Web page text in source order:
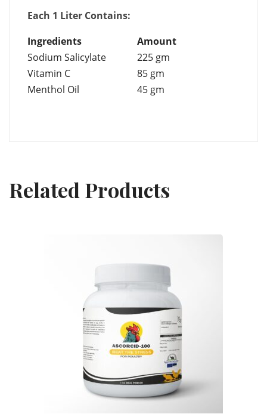
Each 1 Liter Contains:
Ingredients
Amount
Sodium Salicylate
225 gm
Vitamin C
85 gm
Menthol Oil
45 gm
Related Products